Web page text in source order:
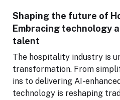
Shaping the future of
Embracing technology
talent
The hospitality industry is
transformation. From
ins to delivering AI-
technology is reshaping